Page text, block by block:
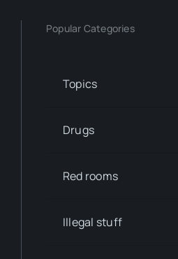
Popular Categories
Topics
Drugs
Red rooms
Illegal stuff